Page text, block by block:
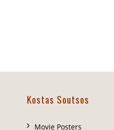
Kostas Soutsos
Movie Posters